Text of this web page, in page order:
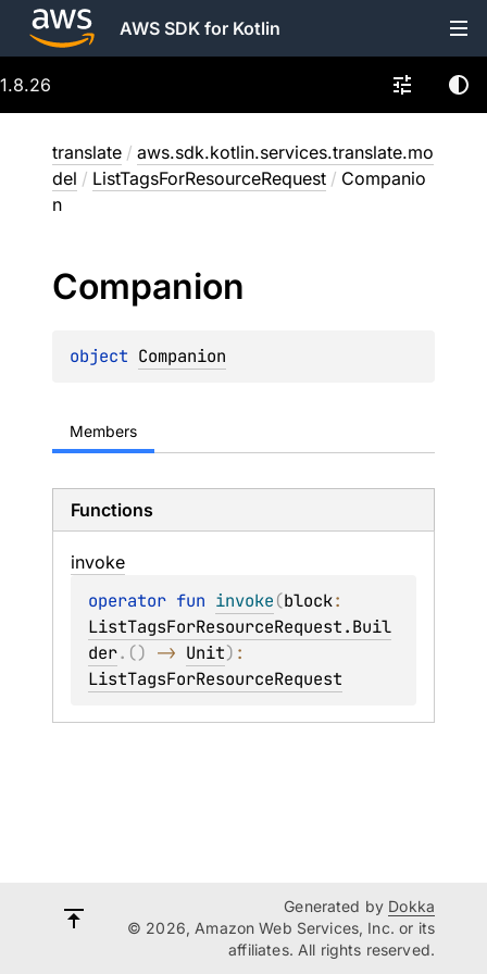
AWS SDK for Kotlin
1.8.26
translate / aws.sdk.kotlin.services.translate.mo
del / ListTagsForResourceRequest / Companio
n
Companion
object Companion
Members
Functions
invoke
operator fun invoke(block
ListTagsForResourceRequest.Buil
der. () -> Unit)
ListTagsForResourceRequest
Generated by Dokka
© 2026, Amazon Web Services, Inc. or its
affiliates. All rights reserved.